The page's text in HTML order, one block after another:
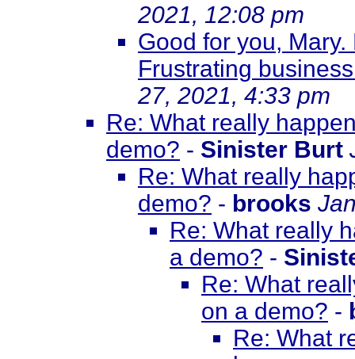
2021, 12:08 pm
Good for you,
Frustrating
27, 2021, 4:33 pm
Re: What really
demo? - Sinister Burt
Re: What really
demo? - brooks
Re: What really
a demo? -
Re: What
on a demo? -
Re: What